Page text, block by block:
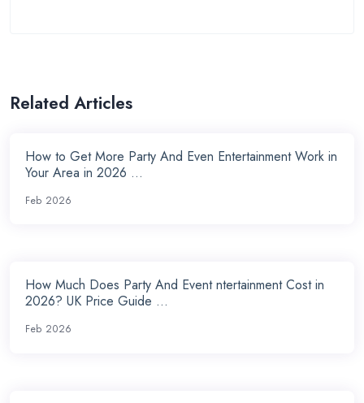
Related Articles
How to Get More Party And Even Entertainment Work in
Your Area in 2026 ...
Feb 2026
How Much Does Party And Event ntertainment Cost in
2026? UK Price Guide ...
Feb 2026